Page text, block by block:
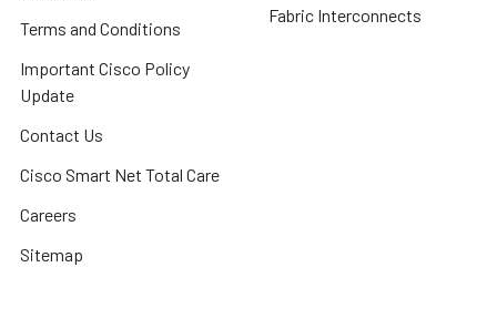
Terms and Conditions
Important Cisco Policy
Update
Contact Us
Cisco Smart Net Total Care
Careers
Sitemap
Fabric Interconnects